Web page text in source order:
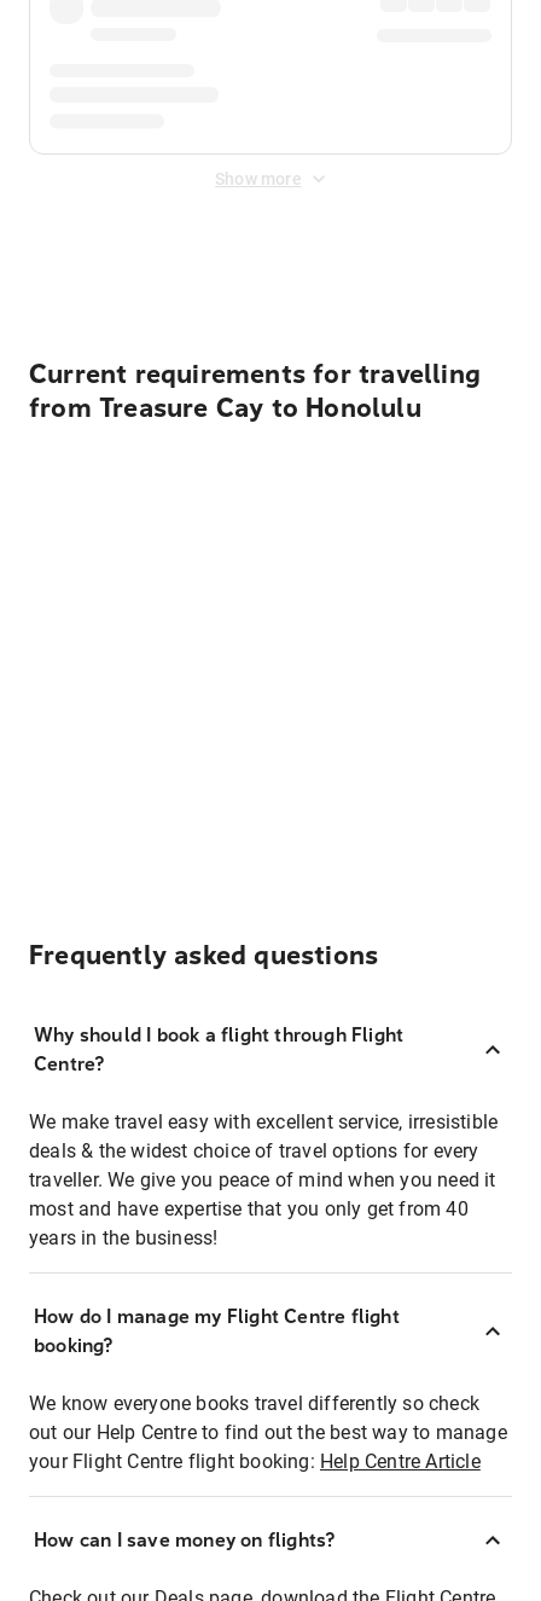
Show more
Current requirements for travelling
from Treasure Cay to Honolulu
Frequently asked questions
Why should I book a flight through Flight
Centre?
We make travel easy with excellent service, irresistible
deals & the widest choice of travel options for every
traveller. We give you peace of mind when you need it
most and have expertise that you only get from 40
years in the business!
How do I manage my Flight Centre flight
booking?
We know everyone books travel differently so check
out our Help Centre to find out the best way to manage
your Flight Centre flight booking: Help Centre Article
How can I save money on flights?